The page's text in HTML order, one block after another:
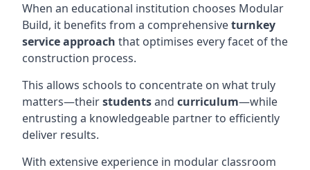
When an educational institution chooses Modular
Build, it benefits from a comprehensiveturnkey
service approach that optimises every facet of the
construction process.
This allows schools to concentrate on what truly
matters—theirstudentsand curriculum—while
entrusting a knowledgeable partner to efficiently
deliver results.
With extensive experience in modular classroom